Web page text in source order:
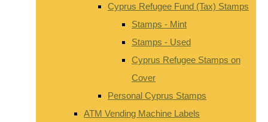
Cyprus Refugee Fund (Tax) Stamps
Stamps - Mint
Stamps - Used
Cyprus Refugee Stamps on
Cover
Personal Cyprus Stamps
ATM Vending Machine Labels